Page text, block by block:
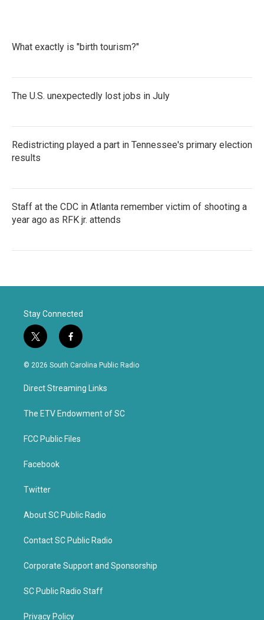
What exactly is "birth tourism?"
The U.S. unexpectedly lost jobs in July
Redistricting played a part in Tennessee's primary election
results
Staff at the CDC in Atlanta remember victim of shooting a
year ago as RFK jr. attends
Stay Connected
t
w
i
t
e
f
a
c
b
o
k
© 2026 South Carolina Public Radio
Direct Streaming Links
The ETV Endowment of SC
FCC Public Files
Facebook
Twitter
About SC Public Radio
Contact SC Public Radio
Corporate Support and Sponsorship
SC Public Radio Staff
Privacy Policy